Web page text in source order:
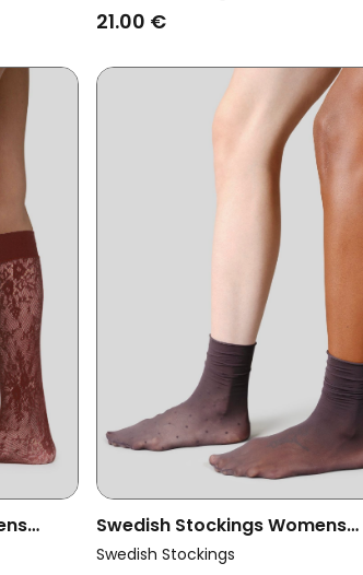
Pack
21.00 €
Swedish Stockings Womens
Vegan Multipack 2x Socks Lina
Swedish Stockings